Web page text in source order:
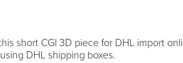
short CGI 3D piece for DHL import
DHL shipping boxes.